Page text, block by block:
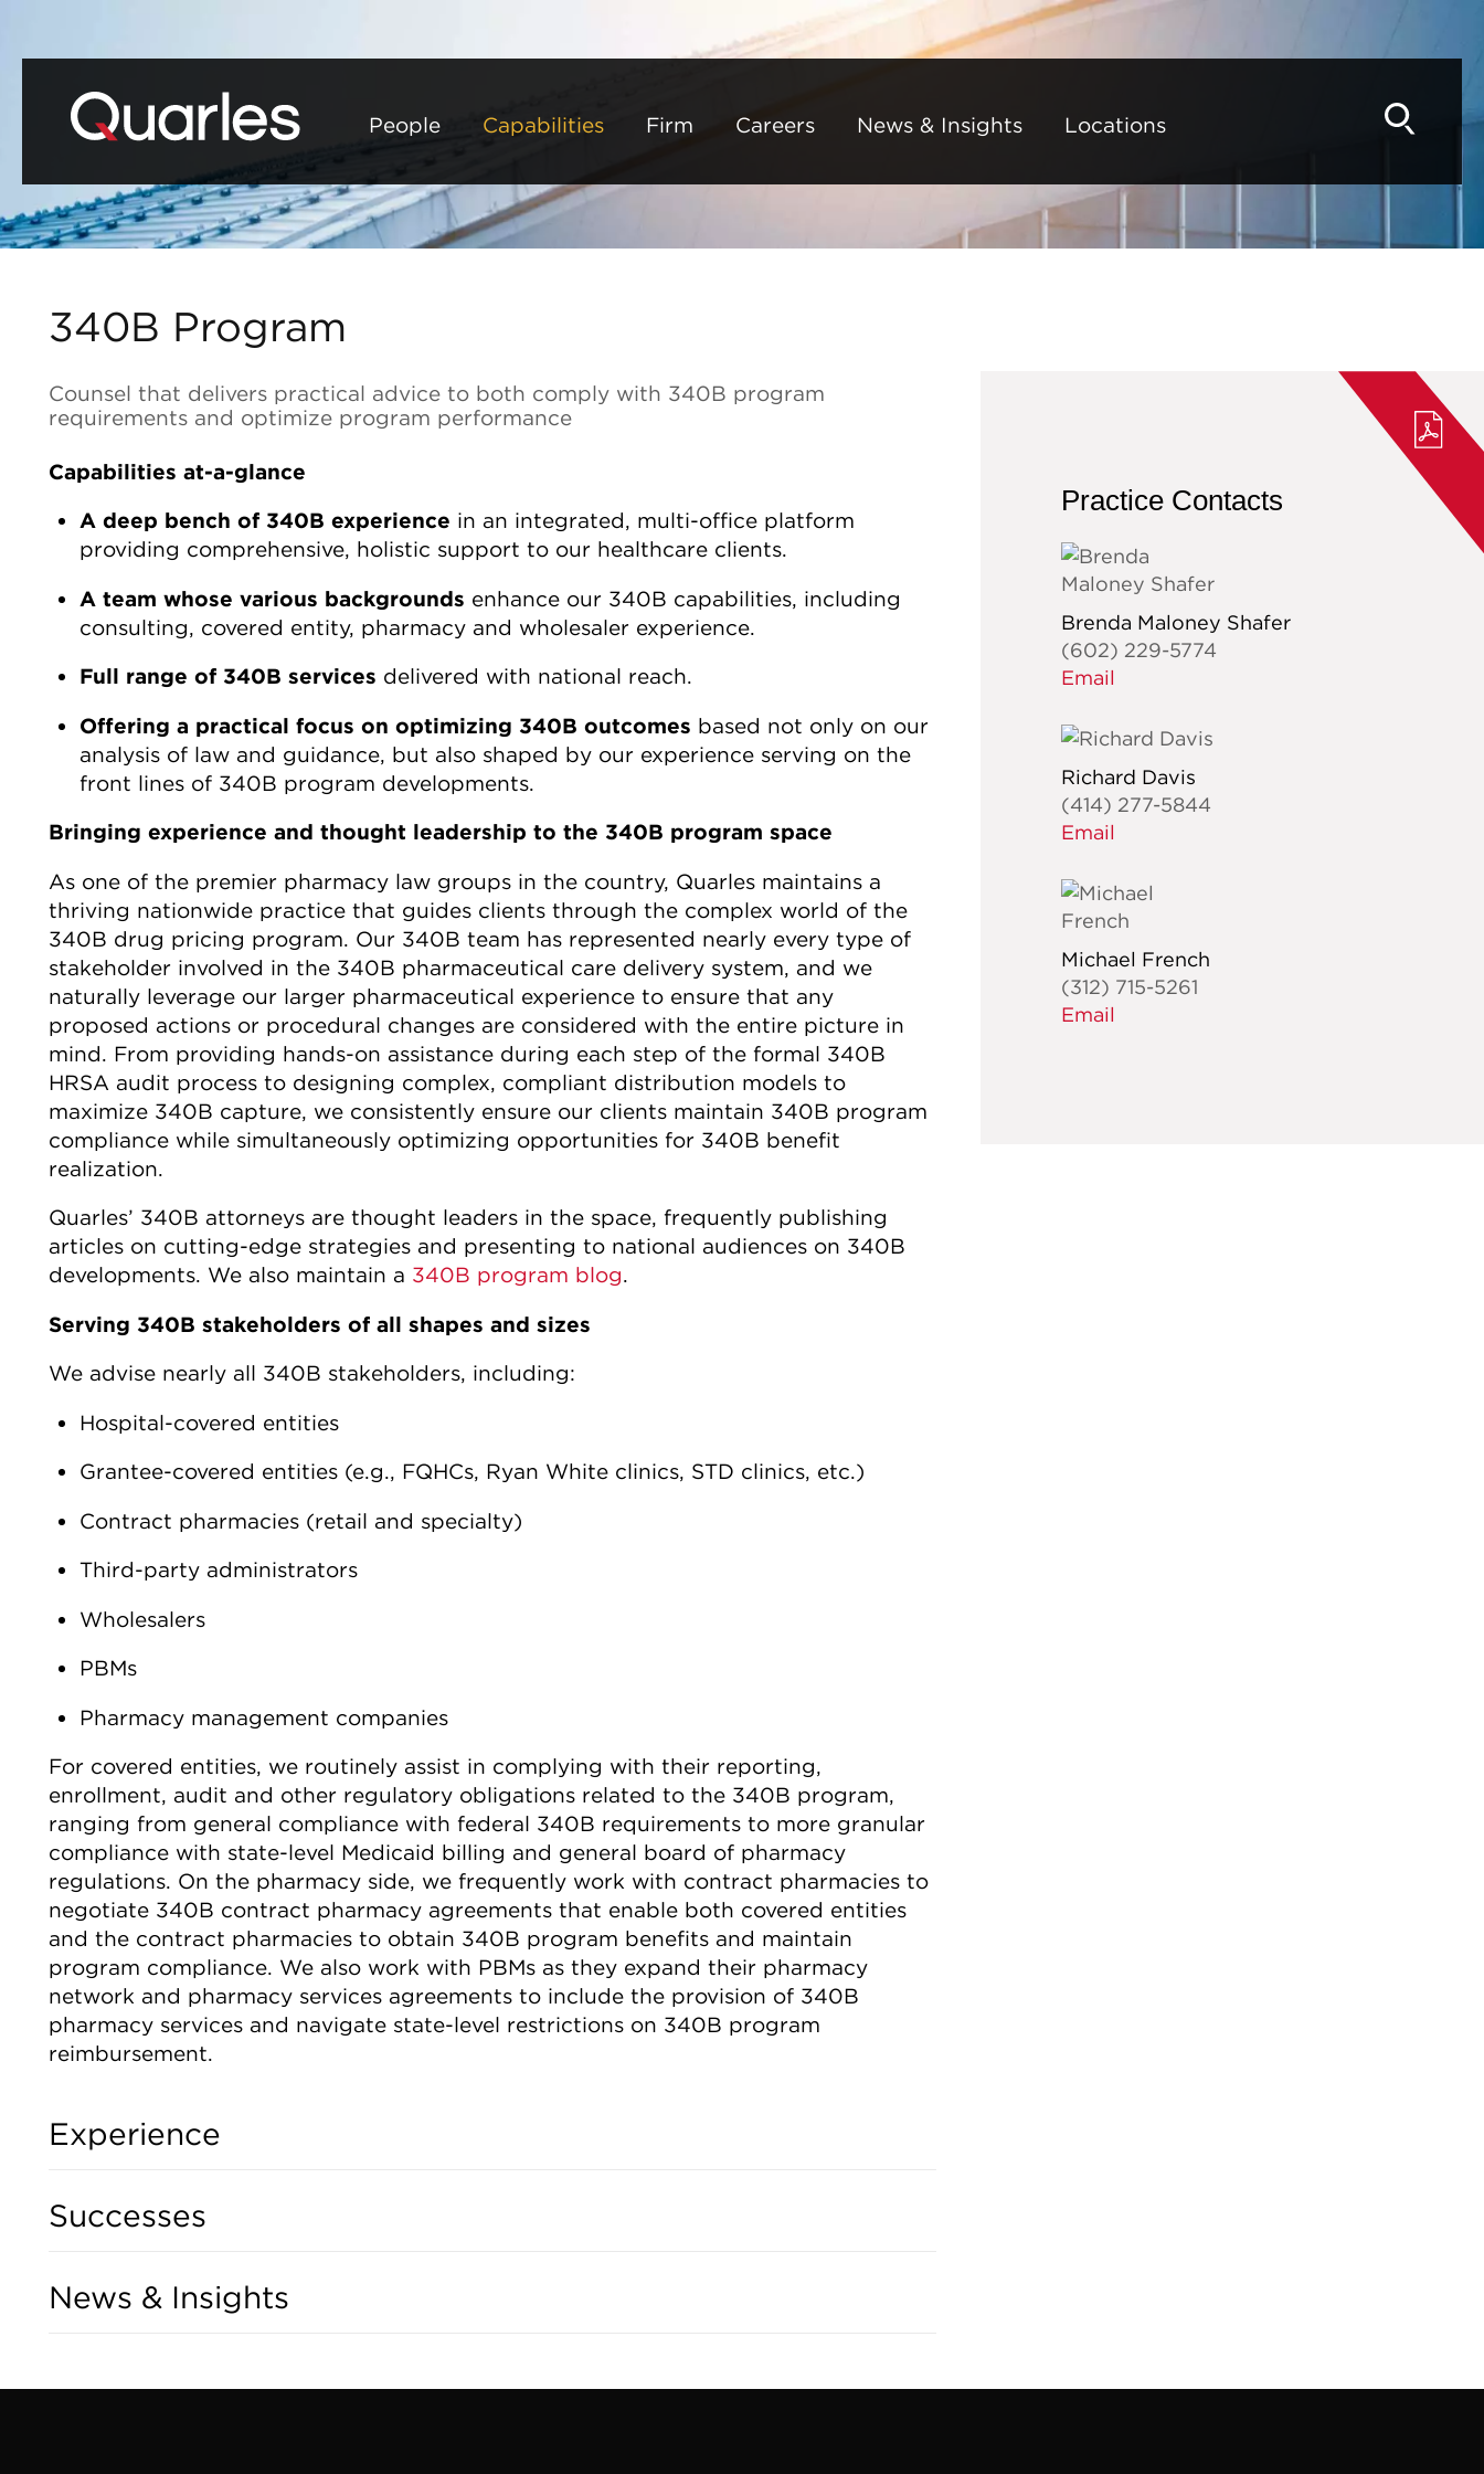
People
Capabilities Firm Careers News & Insights Locations
340B Program
Counsel that delivers practical advice to both comply with 340B program
requirements and optimize program performance
Capabilities at-a-glance
A deep bench of 340B experience in an integrated, multi-office platform
providing comprehensive, holistic support to our healthcare clients.
A team whose various backgrounds enhance our 340B capabilities, including
consulting, covered entity, pharmacy and wholesaler experience.
Full range of 340B services delivered with national reach.
Offering a practical focus on optimizing 340B outcomes based not only on our
analysis of law and guidance, but also shaped by our experience serving on the
front lines of 340B program developments.
Bringing experience and thought leadership to the 340B program space
As one of the premier pharmacy law groups in the country, Quarles maintains a
thriving nationwide practice that guides clients through the complex world of the
340B drug pricing program. Our 340B team has represented nearly every type of
stakeholder involved in the 340B pharmaceutical care delivery system, and we
naturally leverage our larger pharmaceutical experience to ensure that any
proposed actions or procedural changes are considered with the entire picture in
mind. From providing hands-on assistance during each step of the formal 340B
HRSA audit process to designing complex, compliant distribution models to
maximize 340B capture, we consistently ensure our clients maintain 340B program
compliance while simultaneously optimizing opportunities for 340B benefit
realization.
Quarles’ 340B attorneys are thought leaders in the space, frequently publishing
articles on cutting-edge strategies and presenting to national audiences on 340B
developments. We also maintain a 340B program blog.
Serving 340B stakeholders of all shapes and sizes
We advise nearly all 340B stakeholders, including:
Hospital-covered entities
Grantee-covered entities (e.g., FQHCs, Ryan White clinics, STD clinics, etc.)
Contract pharmacies (retail and specialty)
Third-party administrators
Wholesalers
PBMs
Pharmacy management companies
For covered entities, we routinely assist in complying with their reporting,
enrollment, audit and other regulatory obligations related to the 340B program,
ranging from general compliance with federal 340B requirements to more granular
compliance with state-level Medicaid billing and general board of pharmacy
regulations. On the pharmacy side, we frequently work with contract pharmacies to
negotiate 340B contract pharmacy agreements that enable both covered entities
and the contract pharmacies to obtain 340B program benefits and maintain
program compliance. We also work with PBMs as they expand their pharmacy
network and pharmacy services agreements to include the provision of 340B
pharmacy services and navigate state-level restrictions on 340B program
reimbursement.
Experience
Successes
News & Insights
Practice Contacts
Brenda Maloney Shafer
(602) 229-5774
Email
Richard Davis
(414) 277-5844
Email
Michael French
(312) 715-5261
Email